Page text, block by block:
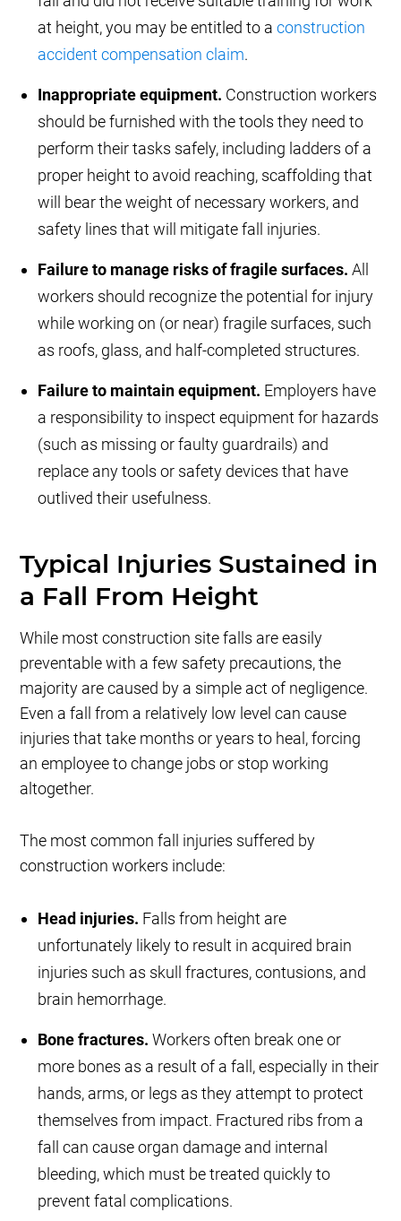
at height, you may be entitled to aconstruction
accident compensation claim.
Inappropriate equipment. Construction workers
should be furnished with the tools they need to
perform their tasks safely, including ladders of a
proper height to avoid reaching, scaffolding that
will bear the weight of necessary workers, and
safety lines that will mitigate fall injuries.
Failure to manage risks of fragile surfaces. All
workers should recognize the potential for injury
while working on (or near) fragile surfaces, such
as roofs, glass, and half-completed structures.
Failure to maintain equipment. Employers have
a responsibility to inspect equipment for hazards
(such as missing or faulty guardrails) and
replace any tools or safety devices that have
outlived their usefulness.
Typical Injuries Sustained in
a Fall From Height
While most construction site falls are easily
preventable with a few safety precautions, the
majority are caused by a simple act of negligence.
Even a fall from a relatively low level can cause
injuries that take months or years to heal, forcing
an employee to change jobs or stop working
altogether.
The most common fall injuries suffered by
construction workers include:
Head injuries. Falls from height are
unfortunately likely to result in acquired brain
injuries such as skull fractures, contusions, and
brain hemorrhage.
Bone fractures. Workers often break one or
more bones as a result of a fall, especially in their
hands, arms, or legs as they attempt to protect
themselves from impact. Fractured ribs from a
fall can cause organ damage and internal
bleeding, which must be treated quickly to
prevent fatal complications.